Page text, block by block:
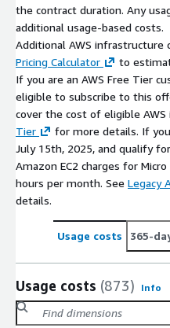
the contract duration. Any
additional usage-based costs.
Additional AWS infrastructure
Pricing Calculator
to
If you are an AWS Free Tier
eligible to subscribe to this
cover the cost of eligible
Tier
for more details. If
July 15th, 2025, and qualify
Amazon EC2 charges for
hours per month. See Legacy
details.
Usage costs 365-
Usage costs (873) Info